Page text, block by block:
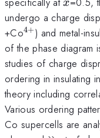
\le
1
x
undergo a charge
+Co^{4+}
4+) and metal-
of the phase diagram
studies of charge
ordering in insulating
theory including
Various ordering
Co supercells are